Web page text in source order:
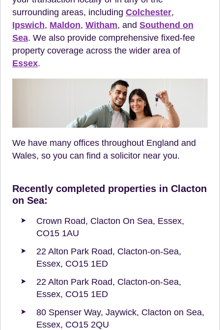
surrounding areas, including Colchester,
Ipswich, Maldon, Witham, and Southend on
Sea. We also provide comprehensive fixed-fee
property coverage across the wider area of
Essex.
We have many offices throughout England and
Wales, so you can find a solicitor near you.
Recently completed properties in Clacton
on Sea:
Crown Road, Clacton On Sea, Essex,
CO15 1AU
22 Alton Park Road, Clacton-on-Sea,
Essex, CO15 1ED
22 Alton Park Road, Clacton-on-Sea,
Essex, CO15 1ED
80 Spenser Way, Jaywick, Clacton on Sea,
Essex, CO15 2QU